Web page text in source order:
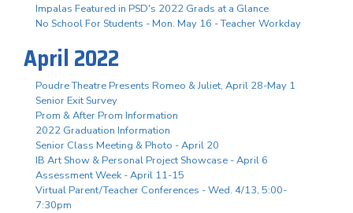
Impalas Featured in PSD's 2022 Grads at a Glance
No School For Students - Mon. May 16 - Teacher Workday
April 2022
Poudre Theatre Presents Romeo & Juliet, April 28-May 1
Senior Exit Survey
Prom & After Prom Information
2022 Graduation Information
Senior Class Meeting & Photo - April 20
IB Art Show & Personal Project Showcase - April 6
Assessment Week - April 11-15
Virtual Parent/Teacher Conferences - Wed. 4/13, 5:00-
7:30pm